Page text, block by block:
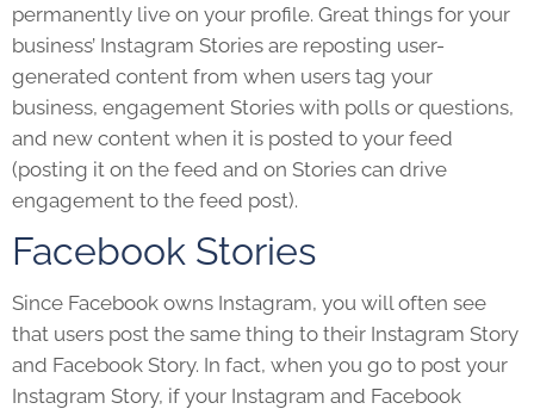
permanently live on your profile. Great things for your
business’ Instagram Stories are reposting user-
generated content from when users tag your
business, engagement Stories with polls or questions,
and new content when it is posted to your feed
(posting it on the feed and on Stories can drive
engagement to the feed post).
Facebook Stories
Since Facebook owns Instagram, you will often see
that users post the same thing to their Instagram Story
and Facebook Story. In fact, when you go to post your
Instagram Story, if your Instagram and Facebook